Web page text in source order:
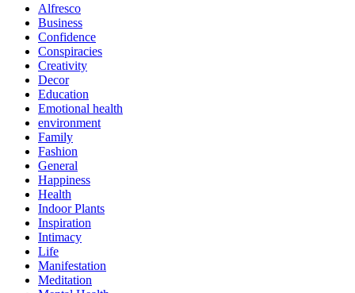
Alfresco
Business
Confidence
Conspiracies
Creativity
Decor
Education
Emotional health
environment
Family
Fashion
General
Happiness
Health
Indoor Plants
Inspiration
Intimacy
Life
Manifestation
Meditation